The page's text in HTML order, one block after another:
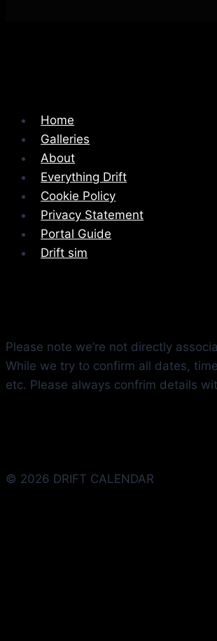
Home
Galleries
About
Everything Drift
Cookie Policy
Privacy Statement
Portal Guide
Drift sim
Please note we’re not directly
While we try to confirm all dates,
etc. Please always confrim details
© 2026 DRIFT CALENDAR